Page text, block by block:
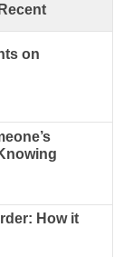
Recent
on
How it